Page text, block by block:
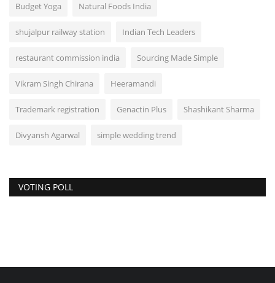
Budget Yoga Natural Foods India
shujalpur railway station Indian Tech Leaders
restaurant commission india Sourcing Made Simple
Vikram Singh Chirana Heeramandi
Trademark registration Genactin Plus Shashikant Sharma
Divyansh Agarwal simple wedding trend
VOTING POLL